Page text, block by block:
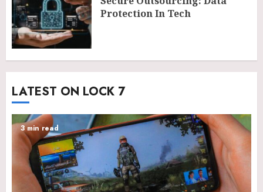
Protection In Tech
LATEST ON LOCK 7
3 min read